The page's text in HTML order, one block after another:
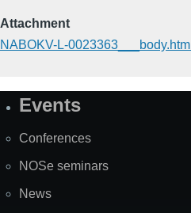
Attachment
NABOKV-L-0023363___body.html
SiteEvents
Conferences
NOSe seminars
News